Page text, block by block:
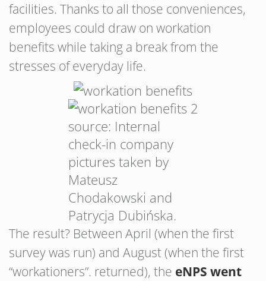
facilities. Thanks to all those conveniences,
employees could draw on workation
benefits while taking a break from the
stresses of everyday life.
source: Internal
check-in company
pictures taken by
Mateusz
Chodakowski and
Patrycja Dubińska.
The result? Between April (when the first
survey was run) and August (when the first
“workationers”. returned), the eNPS went